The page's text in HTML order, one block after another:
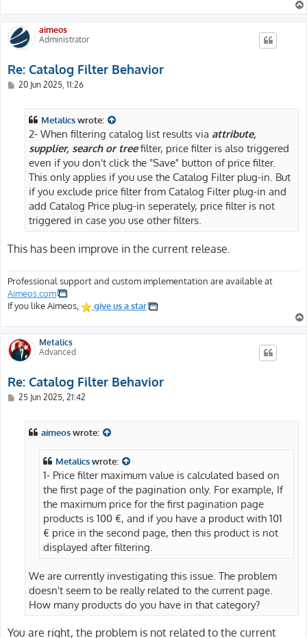
aimeos
Administrator
Re: Catalog Filter Behavior
P20 Jun 2025, 11:26
Metalicswrote:
2- When filtering catalog list results via attribute,
supplier, search or treefilter, price filter is also triggered
even if you don't click the "Save" button of price filter.
This only applies if you use the Catalog Filter plug-in. But
if you exclude price filter from Catalog Filter plug-in and
add Catalog Price plug-in seperately, price filter is not
triggered in case you use other filters.
This has been improve in the current release.
Professional support and custom implementation are available at
Aimeos.com
If you like Aimeos,
give us a star
Metalics
Advanced
Re: Catalog Filter Behavior
P25 Jun 2025, 21:42
aimeoswrote:
Metalicswrote:
1- Price filter maximum value is calculated based on
the first page of the pagination only. For example, If
the maximum price for the first pagination page
products is 100 €, and if you have a product with 101
€ price in the second page, then this product is not
displayed after filtering.
We are currently investigating this issue. The problem
doesn't seem to be really related to the current page.
How many products do you have in that category?
You are right, the problem is not related to the current